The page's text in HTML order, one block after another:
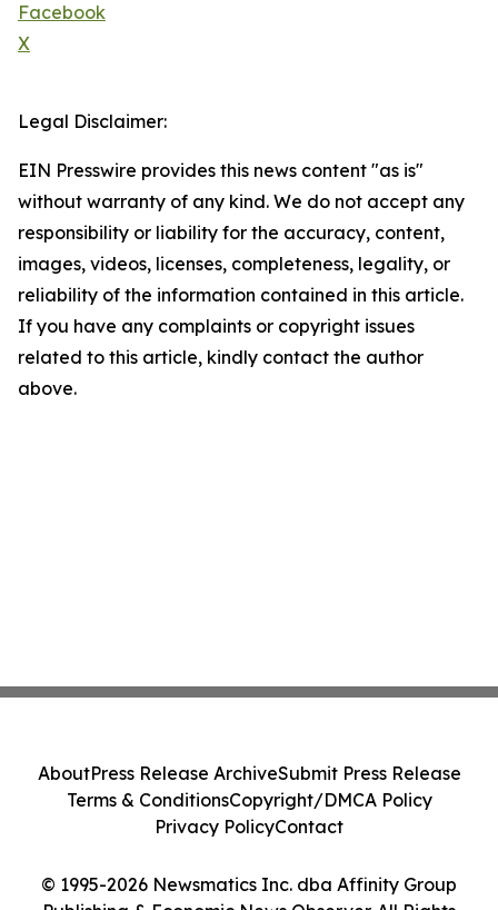
Facebook
X
Legal Disclaimer:
EIN Presswire provides this news content "as is"
without warranty of any kind. We do not accept any
responsibility or liability for the accuracy, content,
images, videos, licenses, completeness, legality, or
reliability of the information contained in this article.
If you have any complaints or copyright issues
related to this article, kindly contact the author
above.
© 1995-2026 Newsmatics Inc. dba Affinity Group
AboutPress Release ArchiveSubmit Press Release
Terms & ConditionsCopyright/DMCA Policy
Privacy PolicyContact